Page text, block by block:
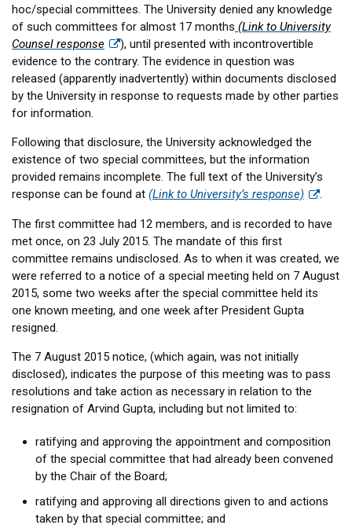
hoc/special committees. The University denied any knowledge
of such committees for almost 17 months (Link to University
Counsel response
), until presented with incontrovertible
evidence to the contrary. The evidence in question was
released (apparently inadvertently) within documents disclosed
by the University in response to requests made by other parties
for information.
Following that disclosure, the University acknowledged the
existence of two special committees, but the information
provided remains incomplete. The full text of the University’s
response can be found at (Link to University’s response) .
The first committee had 12 members, and is recorded to have
met once, on 23 July 2015. The mandate of this first
committee remains undisclosed. As to when it was created, we
were referred to a notice of a special meeting held on 7 August
2015, some two weeks after the special committee held its
one known meeting, and one week after President Gupta
resigned.
The 7 August 2015 notice, (which again, was not initially
disclosed), indicates the purpose of this meeting was to pass
resolutions and take action as necessary in relation to the
resignation of Arvind Gupta, including but not limited to:
ratifying and approving the appointment and composition
of the special committee that had already been convened
by the Chair of the Board;
ratifying and approving all directions given to and actions
taken by that special committee; and